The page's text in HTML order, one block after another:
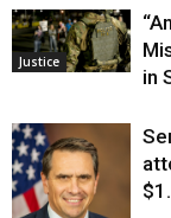
Justice
in